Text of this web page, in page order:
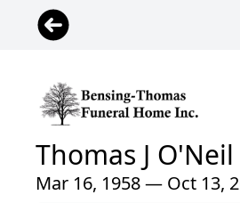
Thomas J O'Neil
Mar 16, 1958 — Oct 13,